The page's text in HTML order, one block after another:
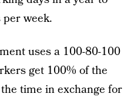
week.
uses a 100-80-100
get 100% of the
time in exchange for